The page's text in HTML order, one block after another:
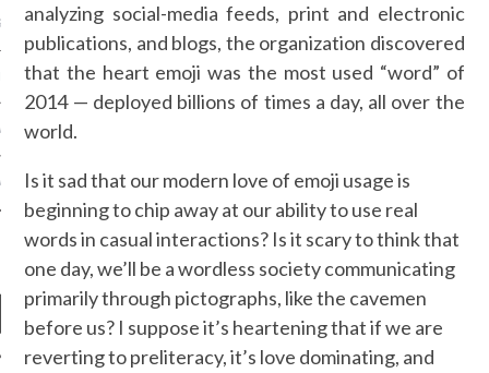
NOT ON GAMSTOP
LIGNE
CASINOS
CASINOS
analyzing social-media feeds, print and electronic
publications, and blogs, the organization discovered
that the heart emoji was the most used “word” of
2014 — deployed billions of times a day, all over the
world.
Is it sad that our modern love of emoji usage is
beginning to chip away at our ability to use real
words in casual interactions? Is it scary to think that
one day, we’ll be a wordless society communicating
primarily through pictographs, like the cavemen
before us? I suppose it’s heartening that if we are
reverting to preliteracy, it’s love dominating, and